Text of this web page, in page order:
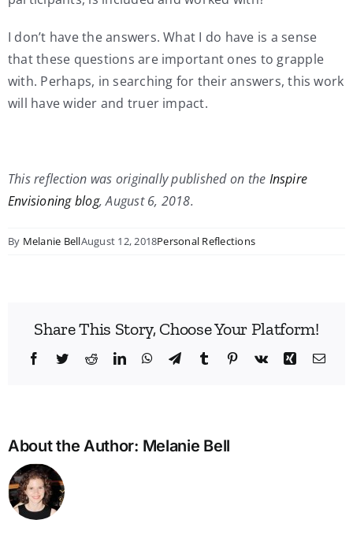
I don’t have the answers. What I do have is a sense
that these questions are important ones to grapple
with. Perhaps, in searching for their answers, this work
will have wider and truer impact.
This reflection was originally published on the Inspire
Envisioning blog, August 6, 2018.
By Melanie BellAugust 12, 2018Personal Reflections
Share This Story, Choose Your Platform!
Facebook
TwitterRedditLinkedInWhatsApp
TelegramTumblr Pinterest
Vk Xing
About the Author: Melanie Bell